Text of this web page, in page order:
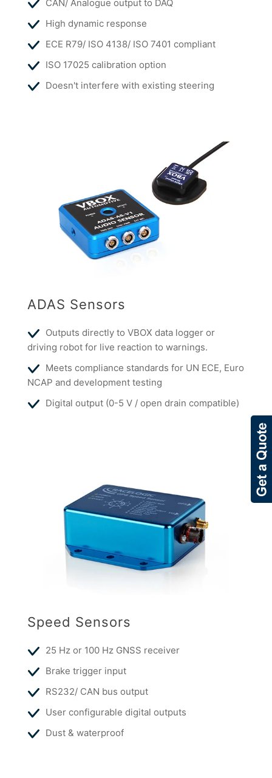
CAN/ Analogue output to DAQ
High dynamic response
ECE R79/ ISO 4138/ ISO 7401 compliant
ISO 17025 calibration option
Doesn't interfere with existing steering
ADAS Sensors
Outputs directly to VBOX data logger or
driving robot for live reaction to warnings.
Meets compliance standards for UN ECE, Euro
NCAP and development testing
Digital output (0-5 V / open drain compatible)
Speed Sensors
25 Hz or 100 Hz GNSS receiver
Brake trigger input
RS232/ CAN bus output
User configurable digital outputs
Dust & waterproof